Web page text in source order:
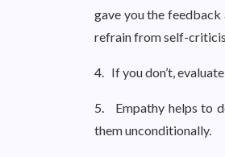
gave you the feedback
refrain from self-
4. If you don’t,
5. Empathy helps to
them unconditionally.